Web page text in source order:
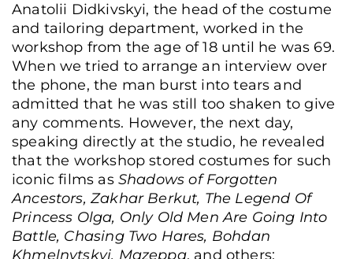
Anatolii Didkivskyi, the head of the costume
and tailoring department, worked in the
workshop from the age of 18 until he was 69.
When we tried to arrange an interview over
the phone, the man burst into tears and
admitted that he was still too shaken to give
any comments. However, the next day,
speaking directly at the studio, he revealed
that the workshop stored costumes for such
iconic films as Shadows of Forgotten
Ancestors, Zakhar Berkut, The Legend Of
Princess Olga, Only Old Men Are Going Into
Battle, Chasing Two Hares, Bohdan
Khmelnytskyi, Mazeppa, and others: